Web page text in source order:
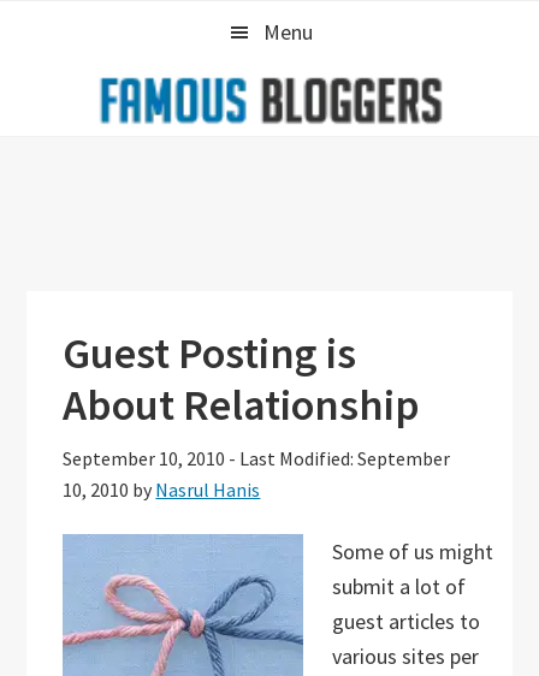
Menu
Guest Posting is
About Relationship
September 10, 2010 - Last Modified: September
10, 2010 by Nasrul Hanis
Some of us might
submit a lot of
guest articles to
various sites per